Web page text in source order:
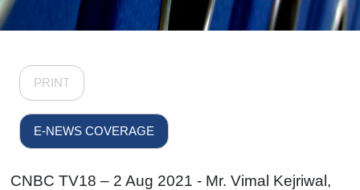
PRINT
E-NEWS COVERAGE
CNBC TV18 – 2 Aug 2021 - Mr. Vimal Kejriwal,